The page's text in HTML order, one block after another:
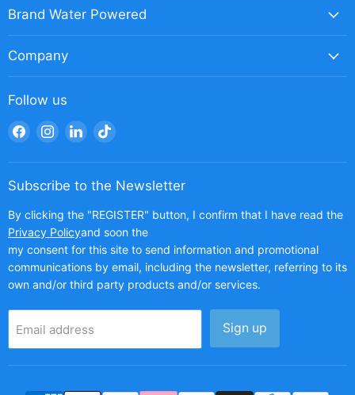
Brand Water Powered
Company
Follow us
Find
on
Facebook
Find
on
Instagram
Find
on
LinkedIn
Find
on
TikTok
Subscribe to the Newsletter
By clicking the "REGISTER" button, I confirm that I have read the
Privacy Policyand soon the
my consent for this site to send information and promotional
communications by email, including the newsletter, referring to its
own and/or third party products and/or services.
Email address Sign up